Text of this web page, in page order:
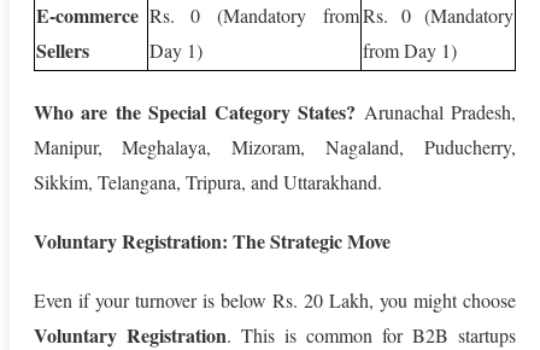
E-commerce
Sellers
Rs. 0 (Mandatory from
Day 1)
Rs. 0 (Mandatory
from Day 1)
Who are the Special Category States? Arunachal Pradesh,
Manipur, Meghalaya, Mizoram, Nagaland, Puducherry,
Sikkim, Telangana, Tripura, and Uttarakhand.
Voluntary Registration: The Strategic Move
Even if your turnover is below Rs. 20 Lakh, you might choose
Voluntary Registration. This is common for B2B startups